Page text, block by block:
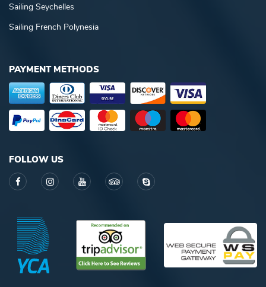
Sailing Seychelles
Sailing French Polynesia
PAYMENT METHODS
FOLLOW US